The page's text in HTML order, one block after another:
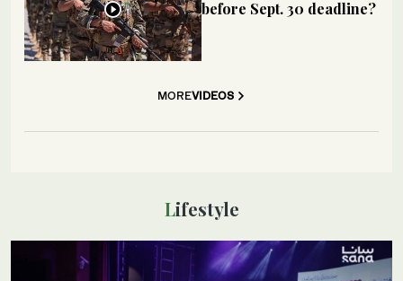
before Sept. 30 deadline?
MOREVIDEOS
Lifestyle